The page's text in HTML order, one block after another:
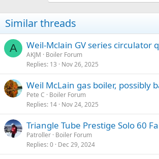
Similar threads
A Weil-Mclain GV series circulator
AKJM
Boiler Forum
Replies 13 Nov 26, 2025
Weil McLain gas boiler, possibly
Pete C
Boiler Forum
Replies 14 Nov 24, 2025
Triangle Tube Prestige Solo 60
Patroller Boiler Forum
Replies 0 Dec 29, 2024